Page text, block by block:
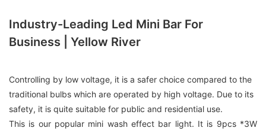
Industry-Leading Led Mini Bar For
Business | Yellow River
Controlling by low voltage, it is a safer choice compared to the
traditional bulbs which are operated by high voltage. Due to its
safety, it is quite suitable for public and residential use.
This is our popular mini wash effect bar light. It is 9pcs *3W